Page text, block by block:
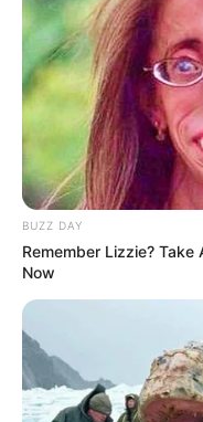
BUZZ DAY
Remember Lizzie? Take
Now